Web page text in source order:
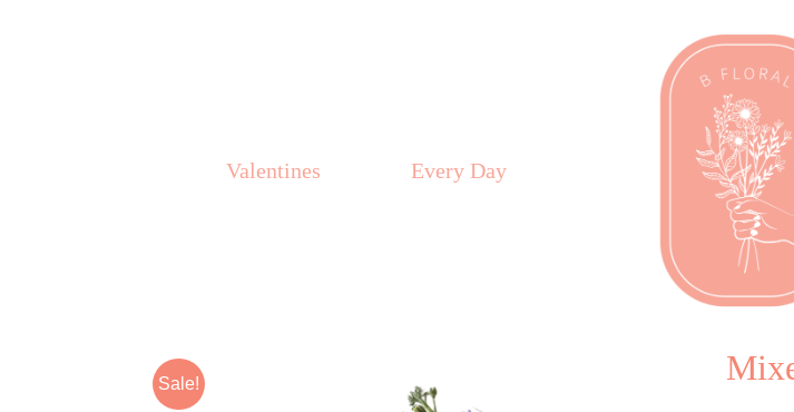
Valentines Every Day
Sale!